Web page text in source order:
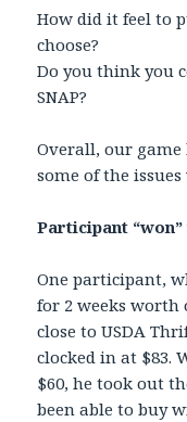
How did it feel to
choose?
Do you think you
SNAP?
Overall, our game
some of the
Participant
One participant,
for 2 weeks worth
close to USDA
clocked in at $83.
$60, he took out
been able to buy